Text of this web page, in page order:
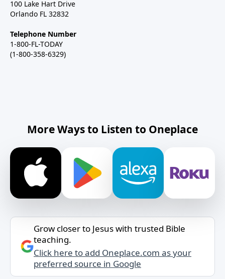
100 Lake Hart Drive
Orlando FL 32832
Telephone Number
1-800-FL-TODAY
(1-800-358-6329)
More Ways to Listen to Oneplace
Grow closer to Jesus with trusted Bible
teaching.
Click here to add Oneplace.com as your
preferred source in Google